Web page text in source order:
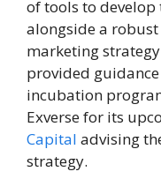
of tools to develop
alongside a
marketing
provided
incubation
Exverse for its
Capital advising
strategy.